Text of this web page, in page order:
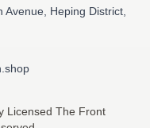
Avenue, Heping District,
Licensed The Front